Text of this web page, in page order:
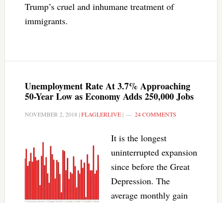
Trump’s cruel and inhumane treatment of
immigrants.
Unemployment Rate At 3.7% Approaching
50-Year Low as Economy Adds 250,000 Jobs
NOVEMBER 2, 2018 |FLAGLERLIVE| 24 COMMENTS
It is the longest
uninterrupted expansion
since before the Great
Depression. The
average monthly gain